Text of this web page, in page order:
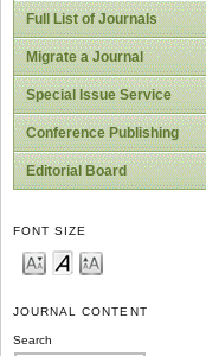
Full List of Journals
Migrate a Journal
Special Issue Service
Conference Publishing
Editorial Board
FONT SIZE
JOURNAL CONTENT
Search